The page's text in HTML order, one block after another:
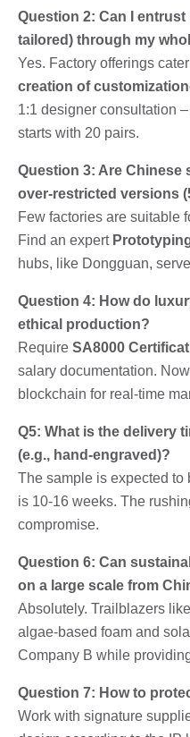
Question 2: Can I
tailored) through my
Yes. Factory offerings
creation of customization
1:1 designer consultation
starts with 20 pairs.
Question 3: Are
over-restricted versions
Few factories are suitable
Find an expert
hubs, like Dongguan,
Question 4: How do
ethical production?
Require SA8000
salary documentation.
blockchain for real-time
Q5: What is the delivery
(e.g., hand-engraved)?
The sample is expected to
is 10-16 weeks. The
compromise.
Question 6: Can
on a large scale from
Absolutely. Trailblazers like
algae-based foam and
Company B while
Question 7: How to
Work with signature